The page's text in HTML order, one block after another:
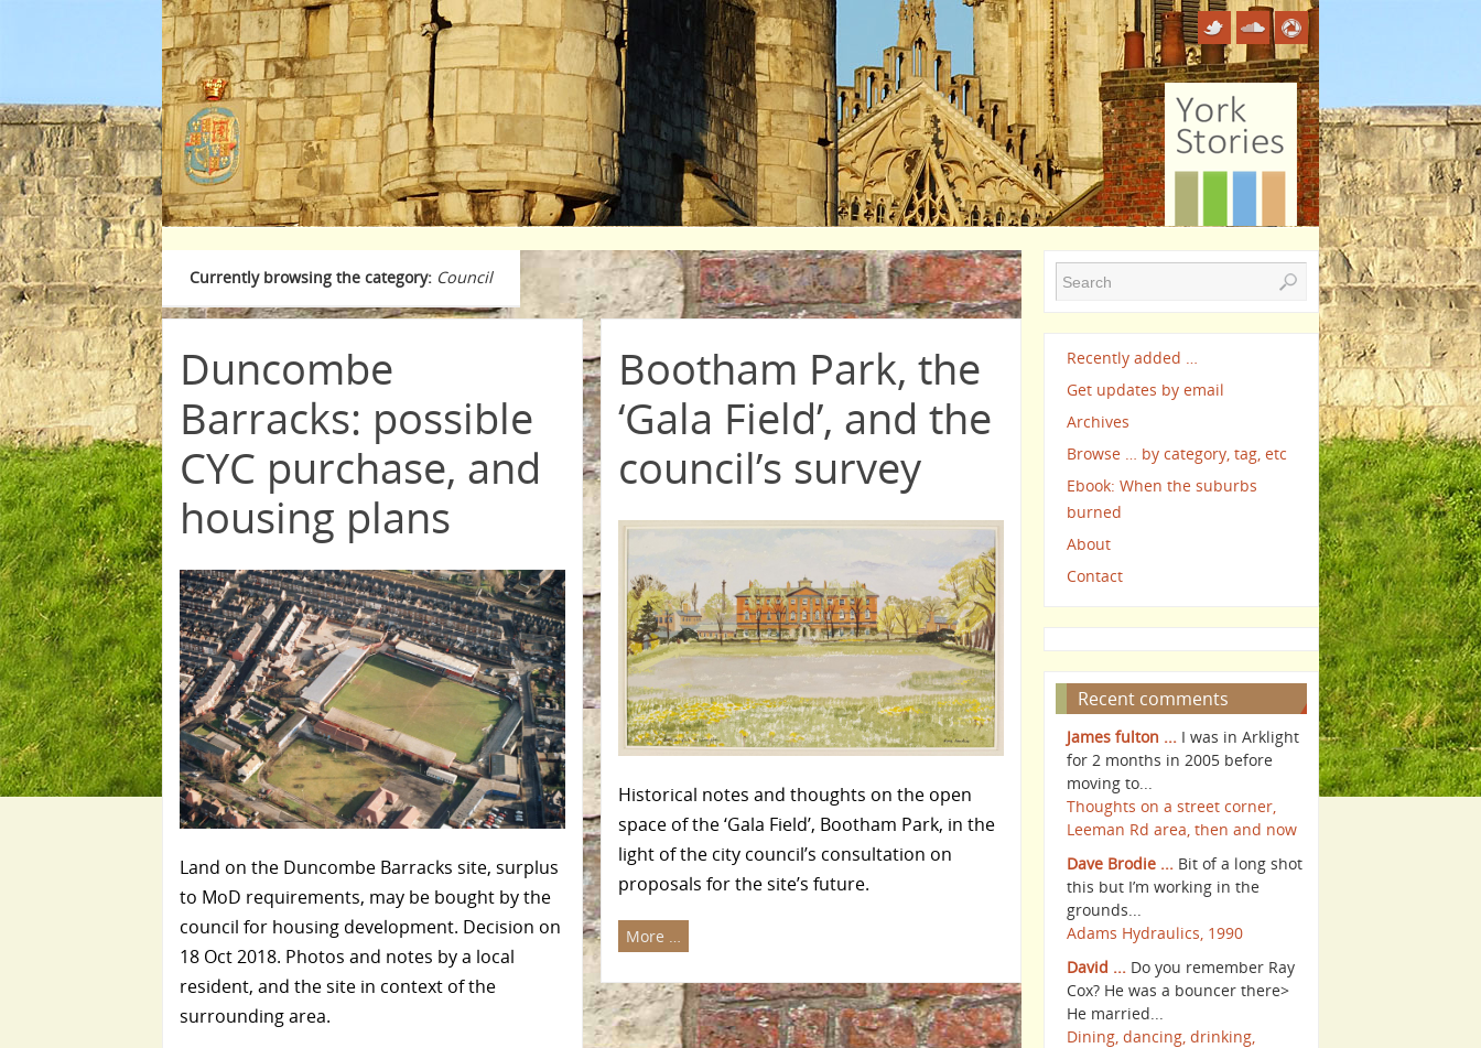
Currently browsing the category: Council
Duncombe
Barracks: possible
CYC purchase, and
housing plans
Land on the Duncombe Barracks site, surplus
to MoD requirements, may be bought by the
council for housing development. Decision on
18 Oct 2018. Photos and notes by a local
resident, and the site in context of the
surrounding area.
Bootham Park, the
‘Gala Field’, and the
council’s survey
Historical notes and thoughts on the open
space of the ‘Gala Field’, Bootham Park, in the
light of the city council’s consultation on
proposals for the site’s future.
More …
Recently added …
Get updates by email
Archives
Browse … by category, tag, etc
Ebook: When the suburbs
burned
About
Contact
Recent comments
James fulton ... I was in Arklight
for 2 months in 2005 before
moving to...
Thoughts on a street corner,
Leeman Rd area, then and now
Dave Brodie ... Bit of a long shot
this but I’m working in the
grounds...
Adams Hydraulics, 1990
David ... Do you remember Ray
Cox? He was a bouncer there>
He married...
Dining, dancing, drinking,